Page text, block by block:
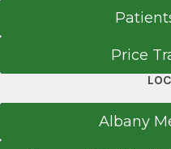
Price
Albany